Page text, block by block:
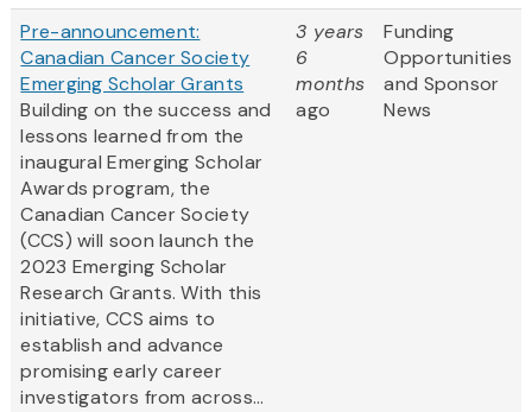
Pre-announcement:
Canadian Cancer Society
Emerging Scholar Grants
Building on the success and
lessons learned from the
inaugural Emerging Scholar
Awards program, the
Canadian Cancer Society
(CCS) will soon launch the
2023 Emerging Scholar
Research Grants. With this
initiative, CCS aims to
establish and advance
promising early career
investigators from across...
3 years
6
months
ago
Funding
Opportunities
and Sponsor
News